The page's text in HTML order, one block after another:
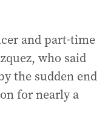
and part-time
who said
the sudden end
for nearly a